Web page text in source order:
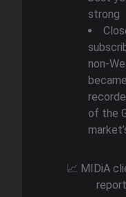
strong
non-
of the
📈 MIDiA